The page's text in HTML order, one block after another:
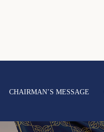
CHAIRMAN’S MESSAGE